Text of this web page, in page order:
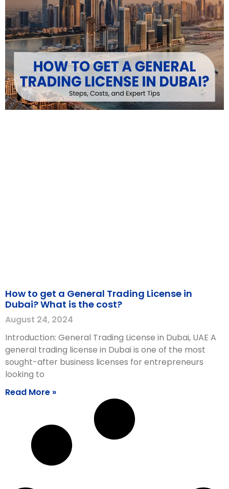
How to get a General Trading License in
Dubai? What is the cost?
August 24, 2024
Introduction: General Trading License in Dubai, UAE A
general trading license in Dubai is one of the most
sought-after business licenses for entrepreneurs
looking to
Read More »